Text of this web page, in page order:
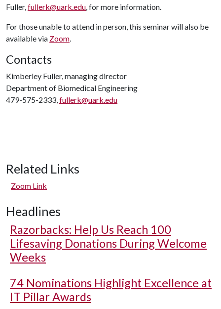
Fuller,fullerk@uark.edu, for more information.
For those unable to attend in person, this seminar will also be
available via Zoom.
Contacts
Kimberley Fuller, managing director
Department of Biomedical Engineering
479-575-2333,fullerk@uark.edu
Related Links
Zoom Link
Headlines
Razorbacks: Help Us Reach 100
Lifesaving Donations During Welcome
Weeks
74 Nominations Highlight Excellence at
IT Pillar Awards